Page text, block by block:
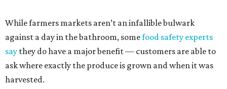
While farmers markets aren’t an infallible bulwark
against a day in the bathroom, somefood safety experts
say they do have a major benefit — customers are able to
ask where exactly the produce is grown and when it was
harvested.